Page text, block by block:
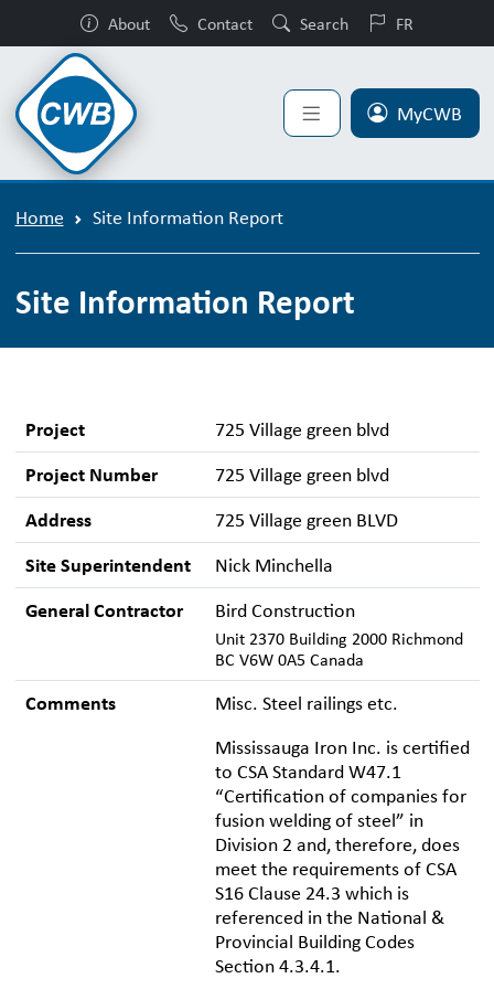
About Contact Search FR
MyCWB
Home Site Information Report
Site Information Report
Project 725 Village green blvd
Project Number 725 Village green blvd
Address 725 Village green BLVD
Site Superintendent Nick Minchella
General Contractor Bird Construction
Unit 2370 Building 2000 Richmond
BC V6W 0A5 Canada
Comments
Misc. Steel railings etc.
Mississauga Iron Inc. is certified
to CSA Standard W47.1
“Certification of companies for
fusion welding of steel” in
Division 2 and, therefore, does
meet the requirements of CSA
S16 Clause 24.3 which is
referenced in the National &
Provincial Building Codes
Section 4.3.4.1.